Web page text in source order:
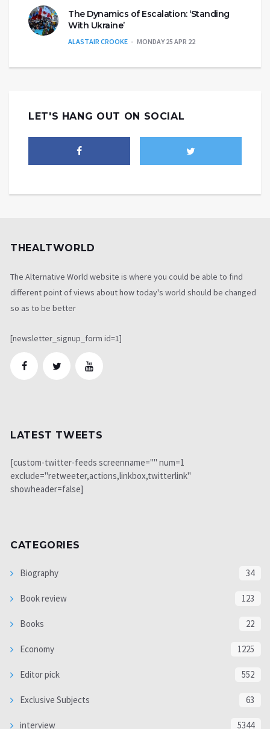
The Dynamics of Escalation: ‘Standing
With Ukraine’
ALASTAIR CROOKE MONDAY 25 APR 22
LET'S HANG OUT ON SOCIAL
THEALTWORLD
The Alternative World website is where you could be able to find
different point of views about how today's world should be changed
so as to be better
[newsletter_signup_form id=1]
LATEST TWEETS
[custom-twitter-feeds screenname="" num=1
exclude="retweeter,actions,linkbox,twitterlink"
showheader=false]
CATEGORIES
Biography 34
Book review 123
Books 22
Economy 1225
Editor pick 552
Exclusive Subjects 63
interview 5344